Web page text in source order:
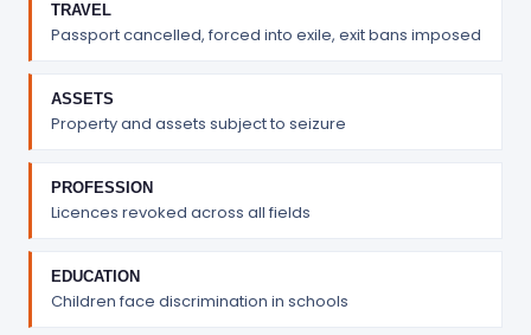
TRAVEL
Passport cancelled, forced into exile, exit bans imposed
ASSETS
Property and assets subject to seizure
PROFESSION
Licences revoked across all fields
EDUCATION
Children face discrimination in schools